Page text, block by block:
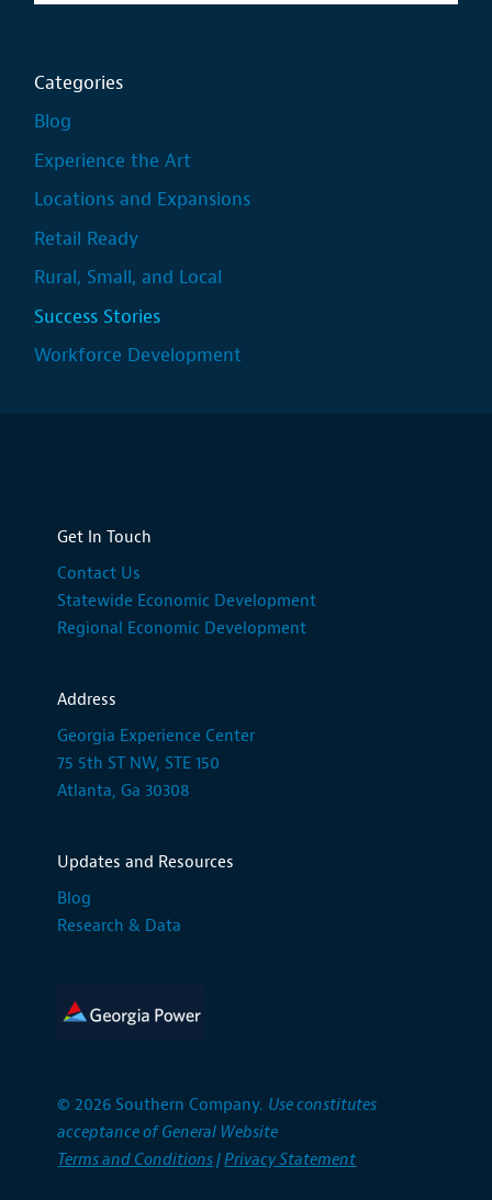
Categories
Blog
Experience the Art
Locations and Expansions
Retail Ready
Rural, Small, and Local
Success Stories
Workforce Development
Get In Touch
Contact Us
Statewide Economic Development
Regional Economic Development
Address
Georgia Experience Center
75 5th ST NW, STE 150
Atlanta, Ga 30308
Updates and Resources
Blog
Research & Data
© 2026 Southern Company. Use constitutes
acceptance of General Website
Terms and Conditions|Privacy Statement